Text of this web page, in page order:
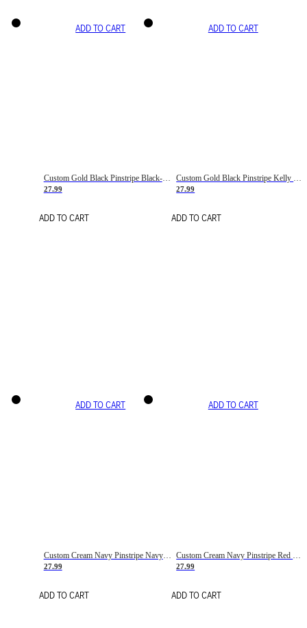
ADD TO CART
Custom Gold Black Pinstripe Black-White Basketball Jersey
27.99
ADD TO CART
ADD TO CART
Custom Gold Black Pinstripe Kelly Green-White Basketball Jersey
27.99
ADD TO CART
ADD TO CART
Custom Cream Navy Pinstripe Navy-Red Basketball Jersey
27.99
ADD TO CART
ADD TO CART
27.99
ADD TO CART